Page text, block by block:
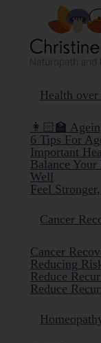
Health over
👩🏻‍🏫
6 Tips For
Important
Balance
Well
Feel
Cancer
Cancer
Reducing
Reduce
Reduce